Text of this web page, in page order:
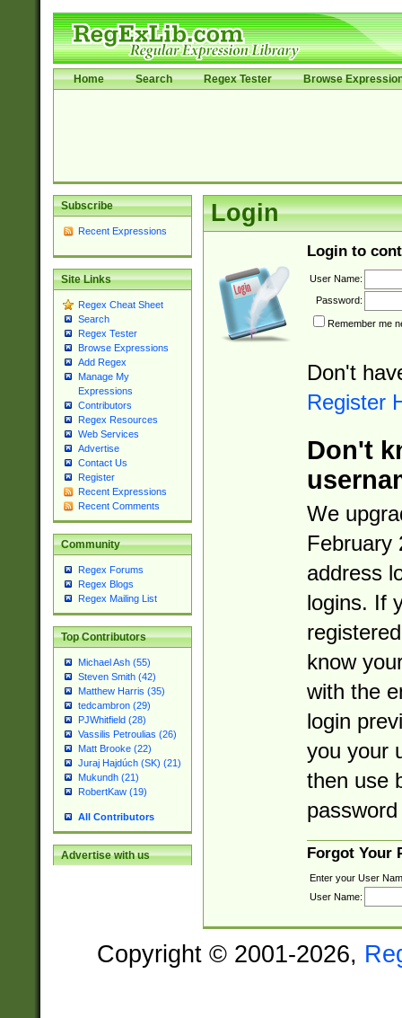
Home Search Regex Tester Browse
Subscribe
Recent Expressions
Site Links
Regex Cheat Sheet
Search
Regex Tester
Browse Expressions
Add Regex
Manage My
Expressions
Contributors
Regex Resources
Web Services
Advertise
Contact Us
Register
Recent Expressions
Recent Comments
Community
Regex Forums
Regex Blogs
Regex Mailing List
Top Contributors
Michael Ash (55)
Steven Smith (42)
Matthew Harris (35)
tedcambron (29)
PJWhitfield (28)
Vassilis Petroulias (26)
Matt Brooke (22)
Juraj Hajdúch (SK) (21)
Mukundh (21)
RobertKaw (19)
All Contributors
Advertise with us
Login
Login to
User Name:
Password:
Remember me
Don't
Register
Don't
We
February
address
logins. If
know
with the
login
you your
then use
Forgot Your
Enter your User
User Name:
Copyright © 2001-2026,